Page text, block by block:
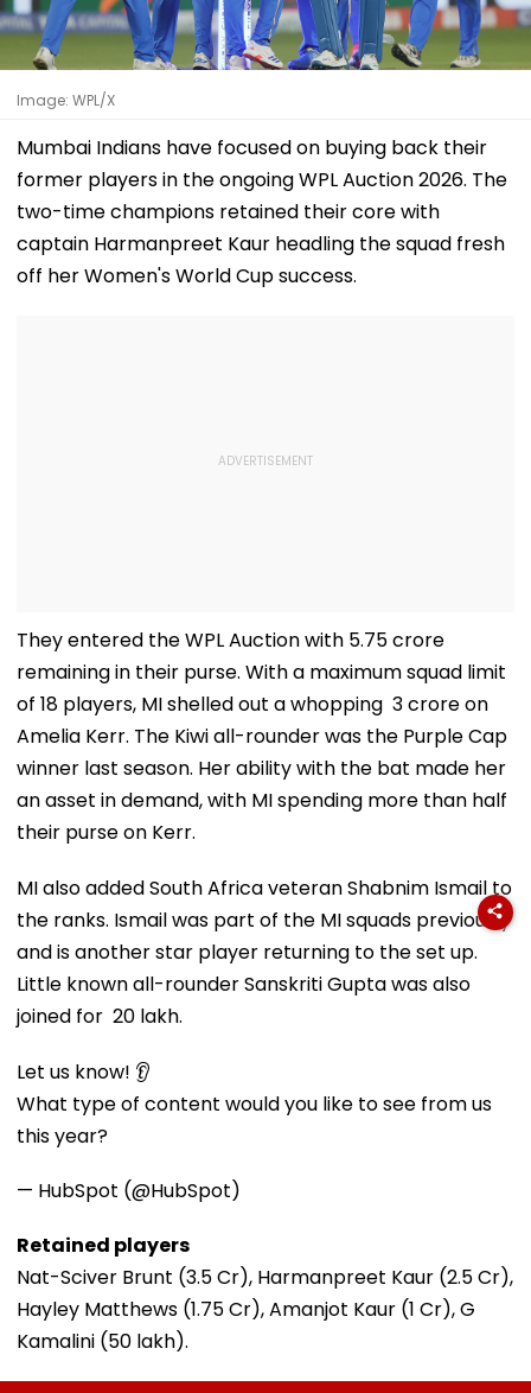
Image: WPL/X
Mumbai Indians have focused on buying back their
former players in the ongoing WPL Auction 2026. The
two-time champions retained their core with
captain Harmanpreet Kaur headling the squad fresh
off her Women's World Cup success.
They entered the WPL Auction with ₹5.75 crore
remaining in their purse. With a maximum squad limit
of 18 players, MI shelled out a whopping ₹ 3 crore on
Amelia Kerr. The Kiwi all-rounder was the Purple Cap
winner last season. Her ability with the bat made her
an asset in demand, with MI spending more than half
their purse on Kerr.
MI also added South Africa veteran Shabnim Ismail to
the ranks. Ismail was part of the MI squads previously
and is another star player returning to the set up.
Little known all-rounder Sanskriti Gupta was also
joined for ₹ 20 lakh.
Let us know! 👂
What type of content would you like to see from us
this year?
— HubSpot (@HubSpot)
Retained players
Nat-Sciver Brunt (₹3.5 Cr), Harmanpreet Kaur (₹2.5 Cr),
Hayley Matthews (₹1.75 Cr), Amanjot Kaur (₹1 Cr), G
Kamalini (₹50 lakh).